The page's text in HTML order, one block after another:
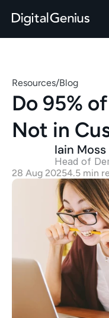
Resources/Blog
Do 95%
Not in
Iain Moss
Head of
28 Aug 20254.5 min